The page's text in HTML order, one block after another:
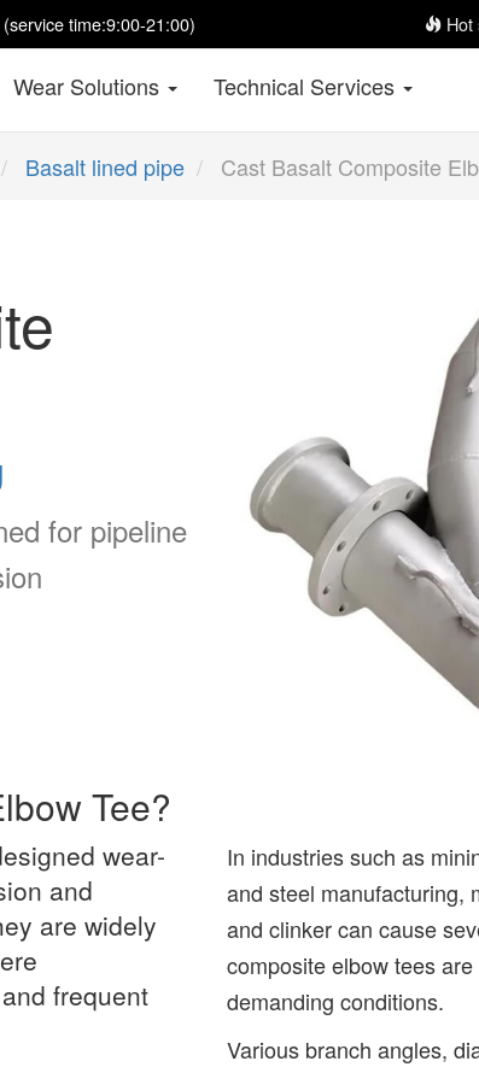
time:9:00-21:00) Hot
Wear Solutions Technical Services
Basalt lined pipe Cast Basalt Composite
for pipeline
Tee?
wear-
and
are widely
frequent
In industries such as
and steel manufacturing,
and clinker can cause
composite elbow tees
demanding conditions.
Various branch angles,